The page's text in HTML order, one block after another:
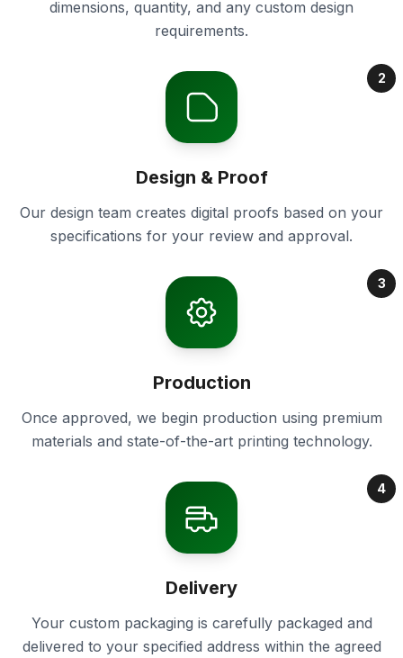
dimensions, quantity, and any custom design
requirements.
2
Design & Proof
Our design team creates digital proofs based on your
specifications for your review and approval.
3
Production
Once approved, we begin production using premium
materials and state-of-the-art printing technology.
4
Delivery
Your custom packaging is carefully packaged and
delivered to your specified address within the agreed